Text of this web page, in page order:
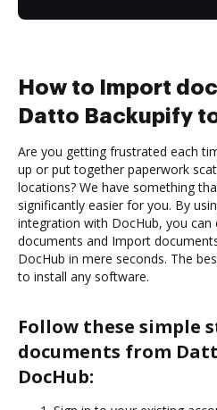
How to Import
Datto Backupify
Are you getting frustrated each
up or put together paperwork
locations? We have something
significantly easier for you. By
integration with DocHub, you can
documents and Import
DocHub in mere seconds. The
to install any software.
Follow these simple
documents from
DocHub: